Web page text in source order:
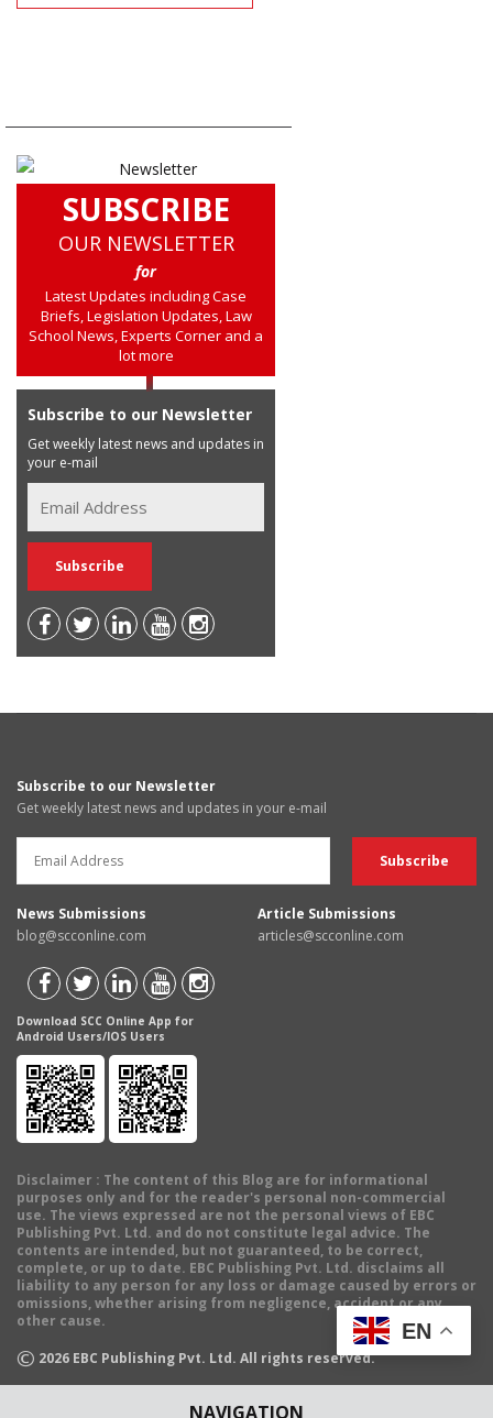
NAVIGATION
SUBSCRIBE
OUR NEWSLETTER
for
Latest Updates including Case
Briefs, Legislation Updates, Law
School News, Experts Corner and a
lot more
Subscribe to our Newsletter
Get weekly latest news and updates in
your e-mail
Subscribe to our Newsletter
Get weekly latest news and updates in your e-mail
News Submissions
blog@scconline.com
Article Submissions
articles@scconline.com
Download SCC Online App for
Android Users/IOS Users
Disclaimer : The content of this Blog are for informational
purposes only and for the reader's personal non-commercial
use. The views expressed are not the personal views of EBC
Publishing Pvt. Ltd. and do not constitute legal advice. The
contents are intended, but not guaranteed, to be correct,
complete, or up to date. EBC Publishing Pvt. Ltd. disclaims all
liability to any person for any loss or damage caused by errors or
omissions, whether arising from negligence, accident or any
other cause.
© 2026 EBC Publishing Pvt. Ltd. All rights reserved.
EN